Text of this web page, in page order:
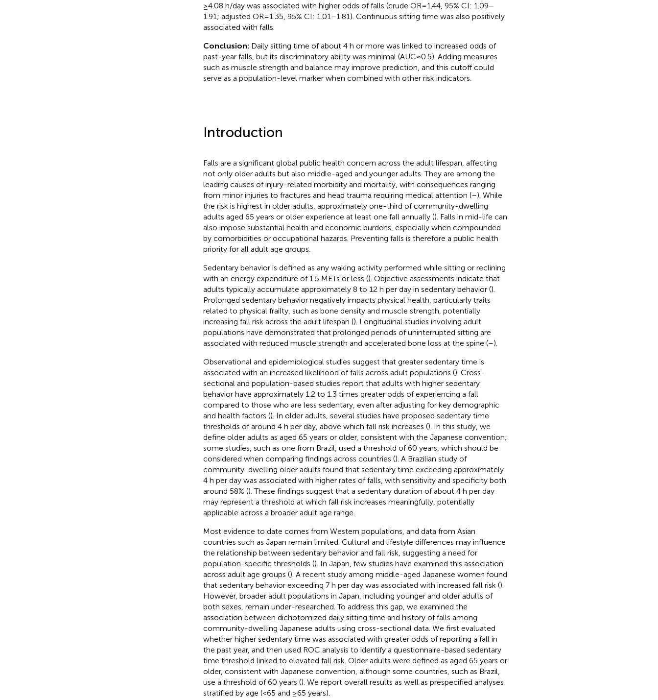
≥4.08 h/day was associated with higher odds of falls (crude OR = 1.44, 95% CI: 1.09–
1.91; adjusted OR = 1.35, 95% CI: 1.01–1.81). Continuous sitting time was also positively
associated with falls.
Conclusion: Daily sitting time of about 4 h or more was linked to increased odds of
past-year falls, but its discriminatory ability was minimal (AUC ≈ 0.5). Adding measures
such as muscle strength and balance may improve prediction, and this cutoff could
serve as a population-level marker when combined with other risk indicators.
Introduction
Falls are a significant global public health concern across the adult lifespan, affecting
not only older adults but also middle-aged and younger adults. They are among the
leading causes of injury-related morbidity and mortality, with consequences ranging
from minor injuries to fractures and head trauma requiring medical attention (–). While
the risk is highest in older adults, approximately one-third of community-dwelling
adults aged 65 years or older experience at least one fall annually (). Falls in mid-life can
also impose substantial health and economic burdens, especially when compounded
by comorbidities or occupational hazards. Preventing falls is therefore a public health
priority for all adult age groups.
Sedentary behavior is defined as any waking activity performed while sitting or reclining
with an energy expenditure of 1.5 METs or less (). Objective assessments indicate that
adults typically accumulate approximately 8 to 12 h per day in sedentary behavior ().
Prolonged sedentary behavior negatively impacts physical health, particularly traits
related to physical frailty, such as bone density and muscle strength, potentially
increasing fall risk across the adult lifespan (). Longitudinal studies involving adult
populations have demonstrated that prolonged periods of uninterrupted sitting are
associated with reduced muscle strength and accelerated bone loss at the spine (–).
Observational and epidemiological studies suggest that greater sedentary time is
associated with an increased likelihood of falls across adult populations (). Cross-
sectional and population-based studies report that adults with higher sedentary
behavior have approximately 1.2 to 1.3 times greater odds of experiencing a fall
compared to those who are less sedentary, even after adjusting for key demographic
and health factors (). In older adults, several studies have proposed sedentary time
thresholds of around 4 h per day, above which fall risk increases (). In this study, we
define older adults as aged 65 years or older, consistent with the Japanese convention;
some studies, such as one from Brazil, used a threshold of 60 years, which should be
considered when comparing findings across countries (). A Brazilian study of
community-dwelling older adults found that sedentary time exceeding approximately
4 h per day was associated with higher rates of falls, with sensitivity and specificity both
around 58% (). These findings suggest that a sedentary duration of about 4 h per day
may represent a threshold at which fall risk increases meaningfully, potentially
applicable across a broader adult age range.
Most evidence to date comes from Western populations, and data from Asian
countries such as Japan remain limited. Cultural and lifestyle differences may influence
the relationship between sedentary behavior and fall risk, suggesting a need for
population-specific thresholds (). In Japan, few studies have examined this association
across adult age groups (). A recent study among middle-aged Japanese women found
that sedentary behavior exceeding 7 h per day was associated with increased fall risk ().
However, broader adult populations in Japan, including younger and older adults of
both sexes, remain under-researched. To address this gap, we examined the
association between dichotomized daily sitting time and history of falls among
community-dwelling Japanese adults using cross-sectional data. We first evaluated
whether higher sedentary time was associated with greater odds of reporting a fall in
the past year, and then used ROC analysis to identify a questionnaire-based sedentary
time threshold linked to elevated fall risk. Older adults were defined as aged 65 years or
older, consistent with Japanese convention, although some countries, such as Brazil,
use a threshold of 60 years (). We report overall results as well as prespecified analyses
stratified by age (<65 and ≥65 years).